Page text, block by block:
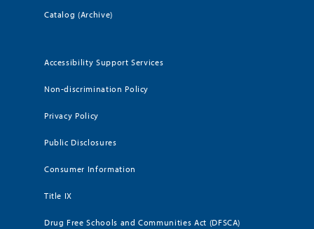
Catalog (Archive)
Accessibility Support Services
Non-discrimination Policy
Privacy Policy
Public Disclosures
Consumer Information
Title IX
Drug Free Schools and Communities Act (DFSCA)